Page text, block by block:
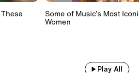
Some of Music’s Most
Women
Play All